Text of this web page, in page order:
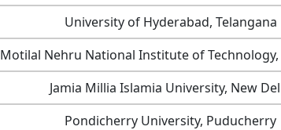
University of Hyderabad, Telangana
Motilal Nehru National Institute of Technology,
Jamia Millia Islamia University, New
Pondicherry University, Puducherry